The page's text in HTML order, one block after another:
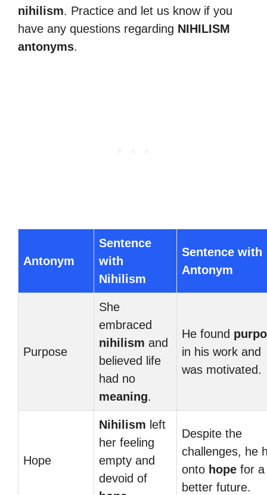
nihilism. Practice and let us know if you
have any questions regarding NIHILISM
antonyms.
Antonym
Sentence
with
Nihilism
Sentence with
Antonym
Purpose
She
embraced
nihilism and
believed life
had no
meaning.
He found
in his work and
was motivated.
Hope
Nihilism left
her feeling
empty and
devoid of
Despite the
challenges, he
onto hope for a
better future.